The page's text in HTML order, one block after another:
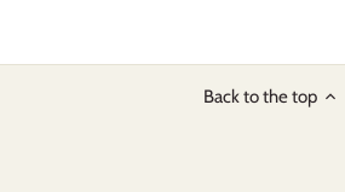
Back to the top